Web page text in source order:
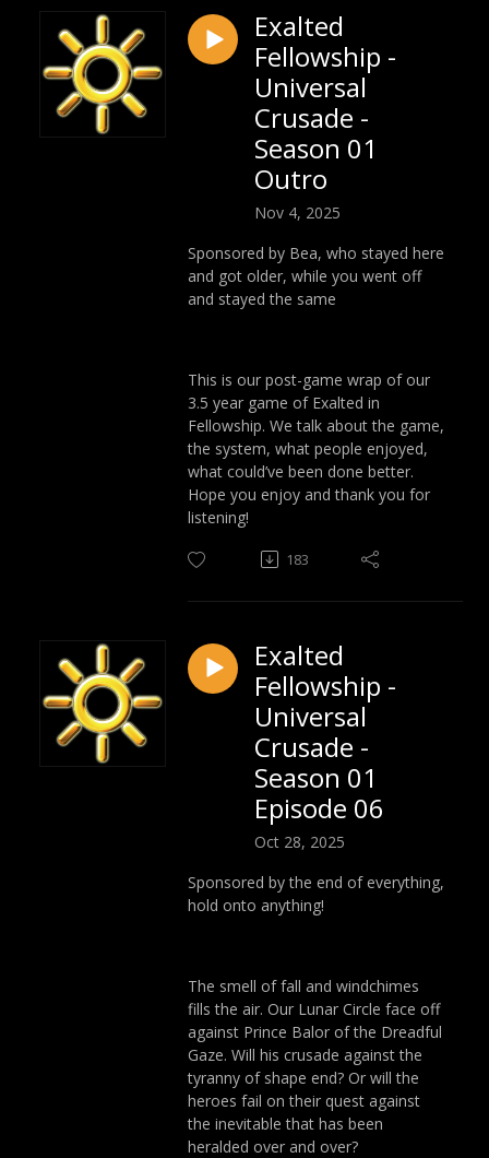
Exalted
Fellowship -
Universal
Crusade -
Season 01
Outro
Nov 4, 2025
Sponsored by Bea, who stayed here
and got older, while you went off
and stayed the same
This is our post-game wrap of our
3.5 year game of Exalted in
Fellowship. We talk about the game,
the system, what people enjoyed,
what could’ve been done better.
Hope you enjoy and thank you for
listening!
183
Exalted
Fellowship -
Universal
Crusade -
Season 01
Episode 06
Oct 28, 2025
Sponsored by the end of everything,
hold onto anything!
The smell of fall and windchimes
fills the air. Our Lunar Circle face off
against Prince Balor of the Dreadful
Gaze. Will his crusade against the
tyranny of shape end? Or will the
heroes fail on their quest against
the inevitable that has been
heralded over and over?